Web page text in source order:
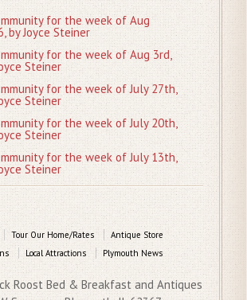
for the week of Aug
by Joyce Steiner
for the week of Aug 3rd,
Steiner
for the week of July 27th,
Steiner
for the week of July 20th,
Steiner
for the week of July 13th,
Steiner
Tour Our Home/Rates
Antique Store
Local Attractions Plymouth News
Roost Bed & Breakfast and Antiques